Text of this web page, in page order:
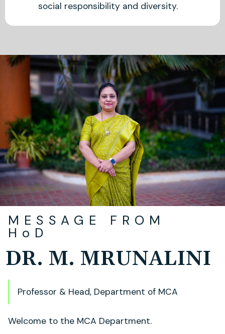
social responsibility and diversity.
MESSAGE FROM
HoD
DR. M. MRUNALINI
Professor & Head, Department of MCA
Welcome to the MCA Department.